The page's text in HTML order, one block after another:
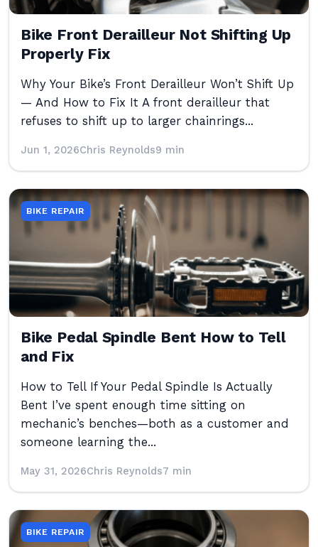
Bike Front Derailleur Not Shifting Up
Properly Fix
Why Your Bike’s Front Derailleur Won’t Shift Up
— And How to Fix It A front derailleur that
refuses to shift up to larger chainrings...
Jun 1, 2026Chris Reynolds9 min
BIKE REPAIR
Bike Pedal Spindle Bent How to Tell
and Fix
How to Tell If Your Pedal Spindle Is Actually
Bent I’ve spent enough time sitting on
mechanic’s benches—both as a customer and
someone learning the...
May 31, 2026Chris Reynolds7 min
BIKE REPAIR